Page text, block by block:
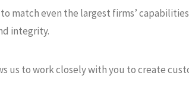
match even the largest firms’
integrity.
us to work closely with you to create